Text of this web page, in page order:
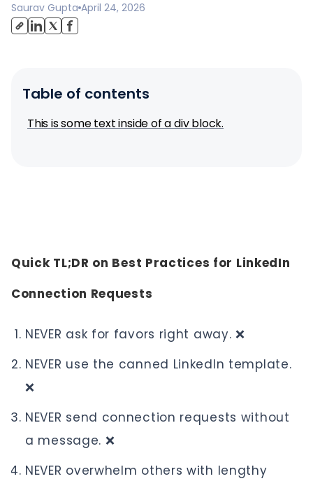
Saurav Gupta April 24, 2026
Table of contents
This is some text inside of a div block.
Quick TL;DR on Best Practices for LinkedIn
Connection Requests
NEVER ask for favors right away. ❌
NEVER use the canned LinkedIn template.
❌
NEVER send connection requests without
a message. ❌
NEVER overwhelm others with lengthy